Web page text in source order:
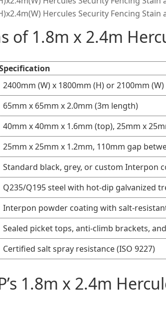
of 1.8m x 2.4m
2400mm (W) x 1800mm (H) or 2100mm
65mm x 65mm x 2.0mm (3m length)
40mm x 40mm x 1.6mm (top), 25mm x
25mm x 25mm x 1.2mm, 110mm gap
Standard black, grey, or custom Interpon
Q235/Q195 steel with hot-dip galvanized
Interpon powder coating with salt-
Sealed picket tops, anti-climb brackets,
Certified salt spray resistance (ISO 9227)
1.8m x 2.4m